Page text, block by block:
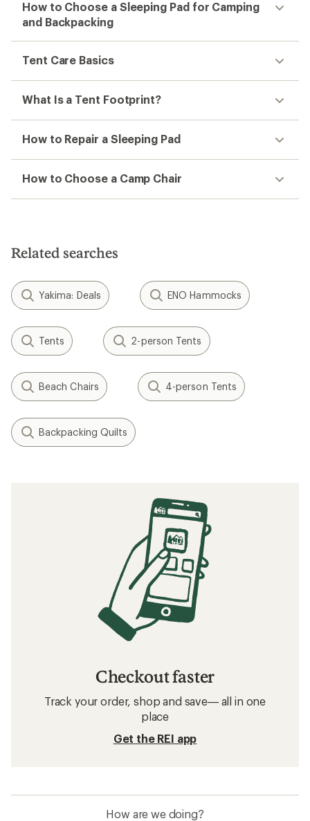
How to Choose a Sleeping Pad for Camping
and Backpacking
Tent Care Basics
What Is a Tent Footprint?
How to Repair a Sleeping Pad
How to Choose a Camp Chair
Related searches
Yakima: Deals ENO Hammocks
Tents 2-person Tents
Beach Chairs 4-person Tents
Backpacking Quilts
Checkout faster
Track your order, shop and save— all in one
place
Get the REI app
How are we doing?